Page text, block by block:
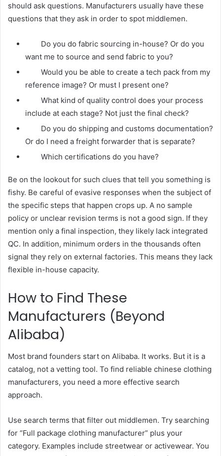
should ask questions. Manufacturers usually have these
questions that they ask in order to spot middlemen.
Do you do fabric sourcing in-house? Or do you
want me to source and send fabric to you?
Would you be able to create a tech pack from my
reference image? Or must I present one?
What kind of quality control does your process
include at each stage? Not just the final check?
Do you do shipping and customs documentation?
Or do I need a freight forwarder that is separate?
Which certifications do you have?
Be on the lookout for such clues that tell you something is
fishy. Be careful of evasive responses when the subject of
the specific steps that happen crops up. A no sample
policy or unclear revision terms is not a good sign. If they
mention only a final inspection, they likely lack integrated
QC. In addition, minimum orders in the thousands often
signal they rely on external factories. This means they lack
flexible in-house capacity.
How to Find These
Manufacturers (Beyond
Alibaba)
Most brand founders start on Alibaba. It works. But it is a
catalog, not a vetting tool. To find reliable chinese clothing
manufacturers, you need a more effective search
approach.
Use search terms that filter out middlemen. Try searching
for “Full package clothing manufacturer” plus your
category. Examples include streetwear or activewear. You